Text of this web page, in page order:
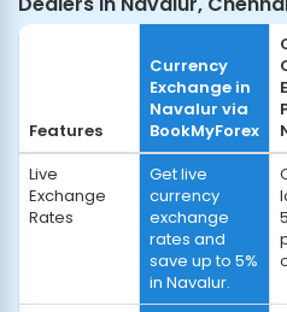
Features
Currency
Exchange in
Navalur via
BookMyForex
Live
Exchange
Rates
Get live
currency
exchange
rates and
save up to 5%
in Navalur.